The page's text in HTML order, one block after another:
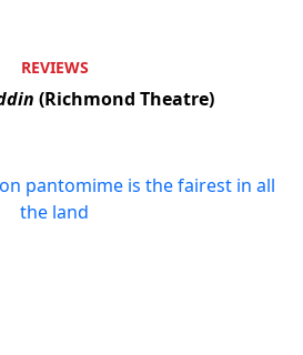
REVIEWS
(Richmond Theatre)